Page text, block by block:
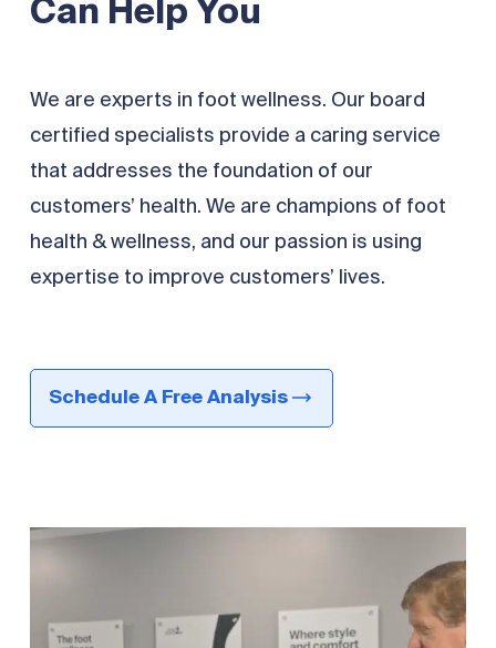
Can Help You
We are experts in foot wellness. Our board
certified specialists provide a caring service
that addresses the foundation of our
customers’ health. We are champions of foot
health & wellness, and our passion is using
expertise to improve customers’ lives.
Schedule A Free Analysis